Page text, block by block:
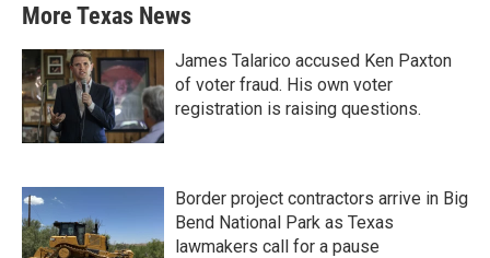
More Texas News
James Talarico accused Ken Paxton
of voter fraud. His own voter
registration is raising questions.
Border project contractors arrive in Big
Bend National Park as Texas
lawmakers call for a pause